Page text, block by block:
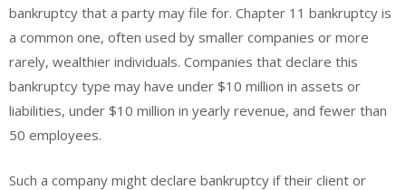
bankruptcy that a party may file for. Chapter 11 bankruptcy is
a common one, often used by smaller companies or more
rarely, wealthier individuals. Companies that declare this
bankruptcy type may have under $10 million in assets or
liabilities, under $10 million in yearly revenue, and fewer than
50 employees.
Such a company might declare bankruptcy if their client or